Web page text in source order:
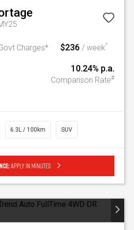
Charges* $236 / week^
10.24% p.a.
Comparison Rate#
6.3L / 100km SUV
Apply in minutes